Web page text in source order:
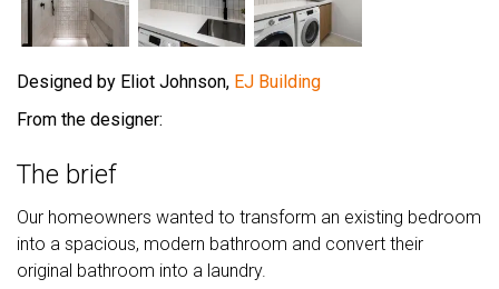
Designed by Eliot Johnson, EJ Building
From the designer:
The brief
Our homeowners wanted to transform an existing bedroom
into a spacious, modern bathroom and convert their
original bathroom into a laundry.